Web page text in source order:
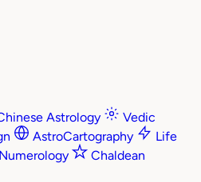
Astrology
Vedic
AstroCartography
Life
Chaldean